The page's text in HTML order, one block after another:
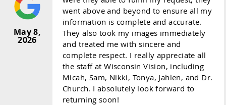
May 8,
2026
went above and beyond to ensure all my
information is complete and accurate.
They also took my images immediately
and treated me with sincere and
complete respect. I really appreciate all
the staff at Wisconsin Vision, including
Micah, Sam, Nikki, Tonya, Jahlen, and Dr.
Church. I absolutely look forward to
returning soon!